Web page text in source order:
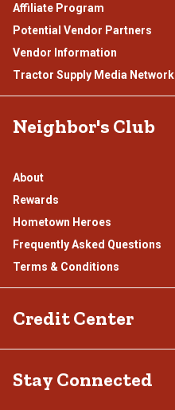
Affiliate Program
Potential Vendor Partners
Vendor Information
Tractor Supply Media Network
Neighbor's Club
About
Rewards
Hometown Heroes
Frequently Asked Questions
Terms & Conditions
Credit Center
Klarna
Stay Connected